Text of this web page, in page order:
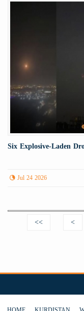
Six Explosive-Laden
Jul 24 2026
<< <